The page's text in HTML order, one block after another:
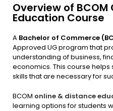
Overview of
Education Course
A Bachelor of Commerce
Approved UG program that
understanding of business,
economics. This course
skills that are necessary for
BCOM online & distance
learning options for students